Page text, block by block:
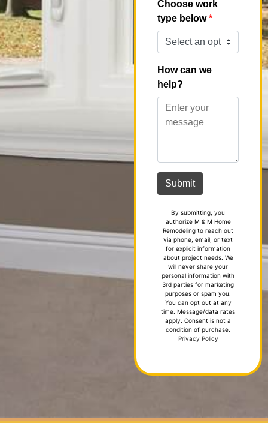
By submitting, you
authorize M & M Home
Remodeling to reach out
via phone, email, or text
for explicit information
about project needs. We
will never share your
personal information with
3rd parties for marketing
purposes or spam you.
You can opt out at any
time. Message/data rates
apply. Consent is not a
condition of purchase.
Privacy Policy